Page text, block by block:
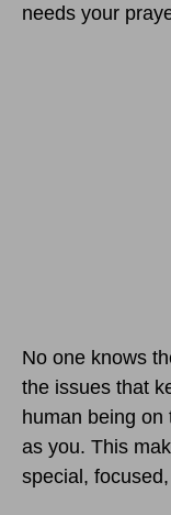
needs your
No one knows
the issues that
human being
as you. This
special,